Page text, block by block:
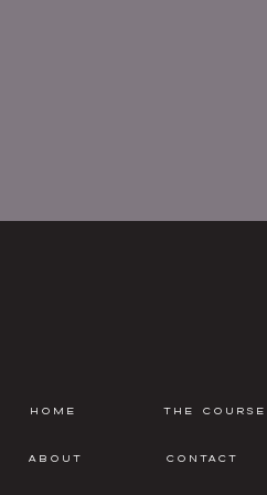
THE COURSE
CONTACT
ABOUT
HOME